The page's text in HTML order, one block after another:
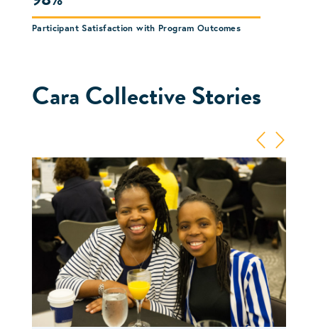
Participant Satisfaction with Program Outcomes
Cara Collective Stories